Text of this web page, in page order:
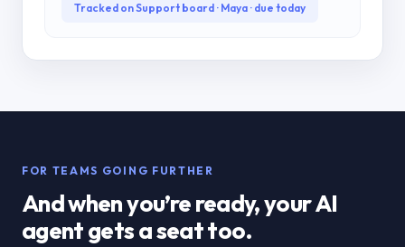
Tracked on Support board · Maya · due today
FOR TEAMS GOING FURTHER
And when you’re ready, your AI
agent gets a seat too.